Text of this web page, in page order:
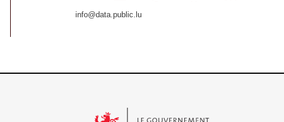
info@data.public.lu